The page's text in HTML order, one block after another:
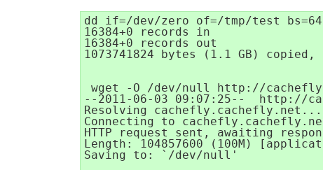
dd if=/dev/zero of=/tmp/test
16384+0 records in
16384+0 records out
1073741824 bytes (1.1 GB)
wget -O /dev/null http://
--2011-06-03 09:07:25--  http://
Resolving cachefly.cachefly.net...
Connecting to
HTTP request sent, awaiting
Length: 104857600 (100M)
Saving to: `/dev/null'